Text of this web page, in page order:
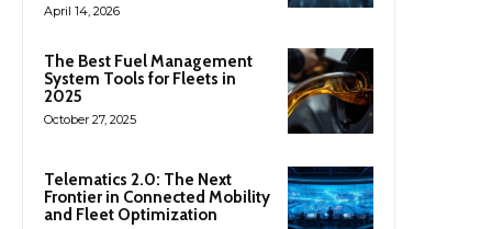
April 14, 2026
The Best Fuel Management
System Tools for Fleets in
2025
October 27, 2025
Telematics 2.0: The Next
Frontier in Connected Mobility
and Fleet Optimization